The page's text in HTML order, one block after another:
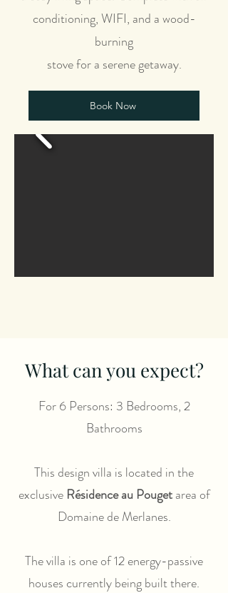
conditioning, WIFI, and a wood-
burning
stove for a serene getaway.
Book Now
What can you expect?
For 6 Persons: 3 Bedrooms, 2
Bathrooms
This design villa is located in the
exclusive Résidence au Pougetarea of
Domaine de Merlanes.
The villa is one of 12 energy-passive
houses currently being built there.